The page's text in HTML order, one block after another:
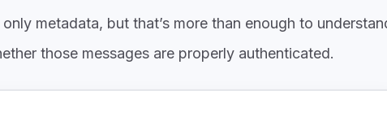
metadata, but that’s more than enough to
those messages are properly authenticated.